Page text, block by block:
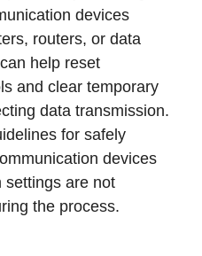
devices
routers, or data
help reset
and clear temporary
data transmission.
for safely
devices
settings are not
the process.